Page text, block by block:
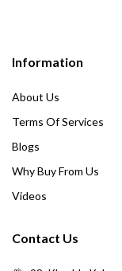
Information
About Us
Terms Of Services
Blogs
Why Buy From Us
Videos
Contact Us